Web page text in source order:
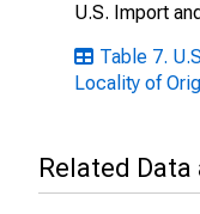
U.S. Import
Table 7.
Locality of
Related